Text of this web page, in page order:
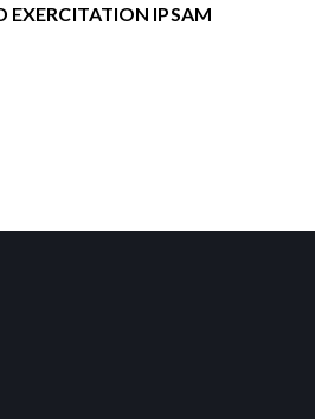
EXERCITATION IPSAM